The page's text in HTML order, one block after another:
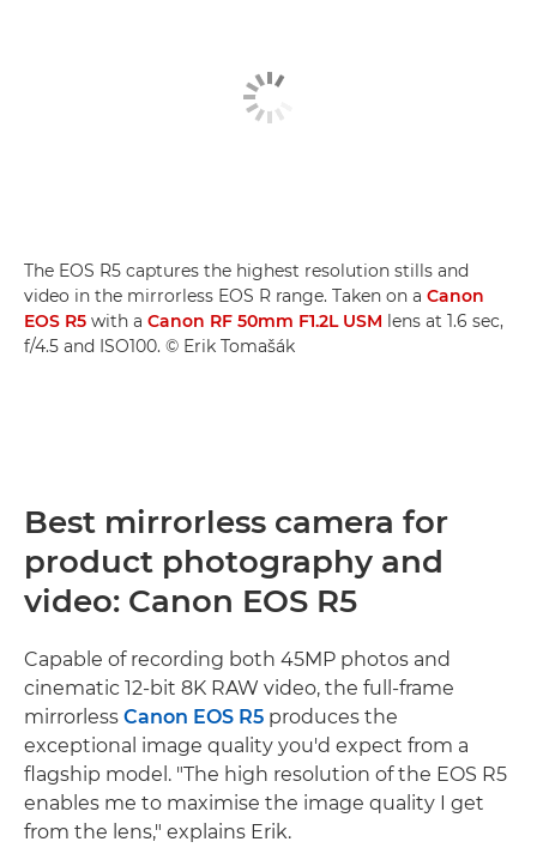
The EOS R5 captures the highest resolution stills and
video in the mirrorless EOS R range. Taken on a Canon
EOS R5 with a Canon RF 50mm F1.2L USM lens at 1.6 sec,
f/4.5 and ISO100. © Erik Tomašák
Best mirrorless camera for
product photography and
video: Canon EOS R5
Capable of recording both 45MP photos and
cinematic 12-bit 8K RAW video, the full-frame
mirrorless Canon EOS R5 produces the
exceptional image quality you'd expect from a
flagship model. "The high resolution of the EOS R5
enables me to maximise the image quality I get
from the lens," explains Erik.